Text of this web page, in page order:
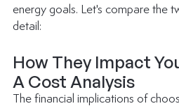
energy goals. Let's compare the
detail:
How They Impact
A Cost Analysis
The financial implications of